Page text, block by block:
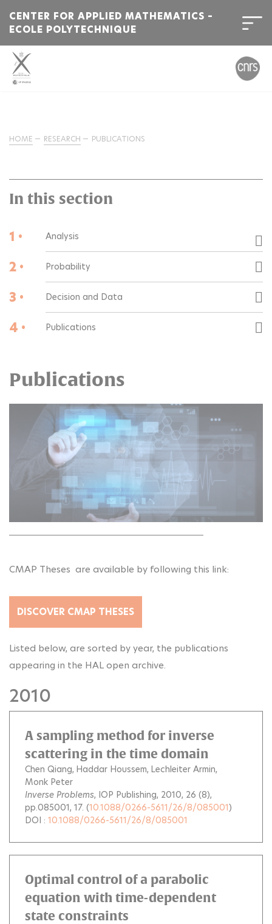
CENTER FOR APPLIED MATHEMATICS –
ECOLE POLYTECHNIQUE
HOME RESEARCH PUBLICATIONS
In this section
1 • Analysis
2 • Probability
3 • Decision and Data
4 • Publications
Publications
CMAP Theses are available by following this link:
DISCOVER CMAP THESES
Listed below, are sorted by year, the publications
appearing in the HAL open archive.
2010
A sampling method for inverse
scattering in the time domain
Chen Qiang Haddar Houssem Lechleiter Armin
Monk Peter
Inverse Problems, IOP Publishing, 2010, 26 (8),
pp.085001, 17. (10.1088/0266-5611/26/8/085001)
DOI : 10.1088/0266-5611/26/8/085001
Optimal control of a parabolic
equation with time-dependent
state constraints